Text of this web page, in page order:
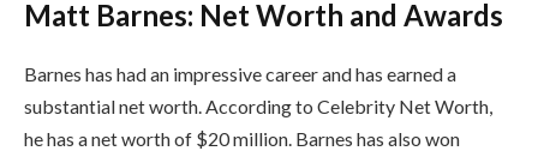
Matt Barnes: Net Worth and Awards
Barnes has had an impressive career and has earned a
substantial net worth. According to Celebrity Net Worth,
he has a net worth of $20 million. Barnes has also won